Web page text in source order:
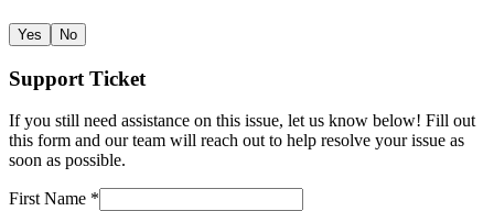
Yes No
Support Ticket
If you still need assistance on this issue, let us know below! Fill out
this form and our team will reach out to help resolve your issue as
soon as possible.
First Name *